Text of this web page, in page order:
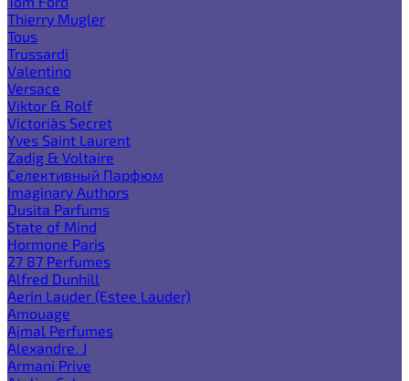
Thierry Mugler
Tous
Trussardi
Valentino
Versace
Viktor & Rolf
Victoria`s Secret
Yves Saint Laurent
Zadig & Voltaire
Селективный Парфюм
Imaginary Authors
Dusita Parfums
State of Mind
Hormone Paris
27 87 Perfumes
Alfred Dunhill
Aerin Lauder (Estee Lauder)
Amouage
Ajmal Perfumes
Alexandre. J
Armani Prive